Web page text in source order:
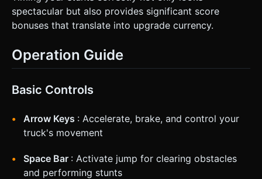
spectacular but also provides significant score
bonuses that translate into upgrade currency.
Operation Guide
Basic Controls
Arrow Keys : Accelerate, brake, and control your
truck's movement
Space Bar : Activate jump for clearing obstacles
and performing stunts